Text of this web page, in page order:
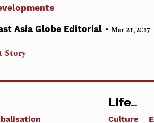
Asia Globe Editorial • Mar 21, 2017
Story
Life
Culture